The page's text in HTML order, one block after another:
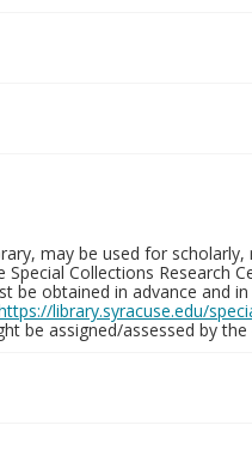
may be used for
Collections Research
be obtained in advance and
library.syracuse.edu/
be assigned/assessed by